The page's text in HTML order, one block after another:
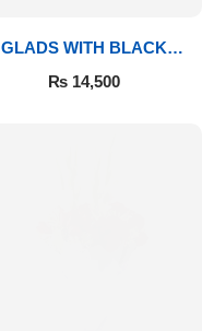
GLADS WITH BLACK
FOREST
₨14,500